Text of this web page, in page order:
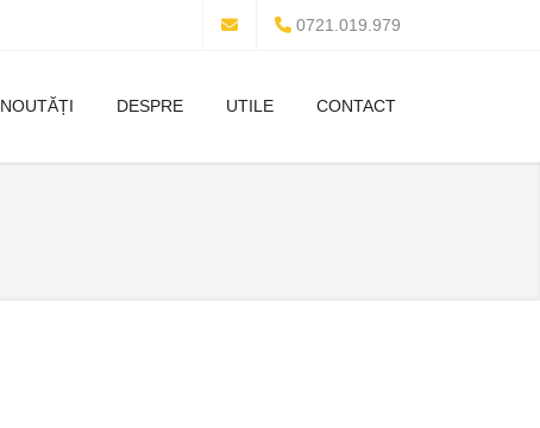
0721.019.979
NOUTĂȚI DESPRE UTILE CONTACT